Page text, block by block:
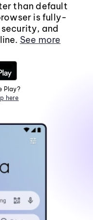
than default
is fully-
and
See more
Play?
here